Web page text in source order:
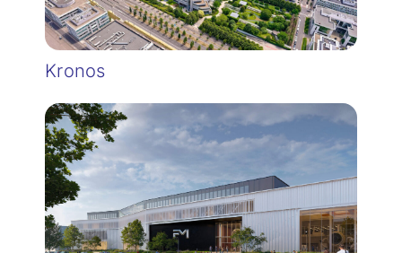
Kronos